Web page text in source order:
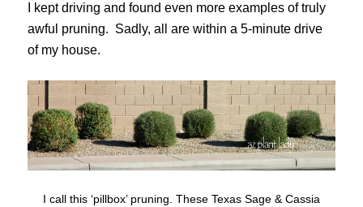
I kept driving and found even more examples of truly
awful pruning. Sadly, all are within a 5-minute drive
of my house.
I call this ‘pillbox’ pruning. These Texas Sage & Cassia